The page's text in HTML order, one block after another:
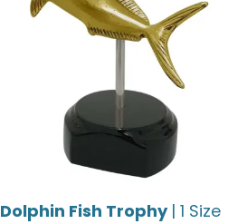
Dolphin Fish Trophy | 1 Size